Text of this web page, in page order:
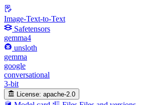
Image-Text-to-Text
Safetensors
gemma4
unsloth
gemma
google
conversational
3-bit
License: apache-2.0